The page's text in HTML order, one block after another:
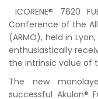
ICORENE® 7620
Conference of the
(ARMO), held in
enthusiastically
the intrinsic value of
The new
successful Akulon®